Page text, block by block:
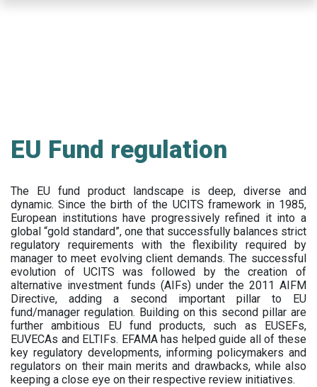
EU Fund regulation
The EU fund product landscape is deep, diverse and
dynamic. Since the birth of the UCITS framework in 1985,
European institutions have progressively refined it into a
global “gold standard”, one that successfully balances strict
regulatory requirements with the flexibility required by
manager to meet evolving client demands. The successful
evolution of UCITS was followed by the creation of
alternative investment funds (AIFs) under the 2011 AIFM
Directive, adding a second important pillar to EU
fund/manager regulation. Building on this second pillar are
further ambitious EU fund products, such as EUSEFs,
EUVECAs and ELTIFs. EFAMA has helped guide all of these
key regulatory developments, informing policymakers and
regulators on their main merits and drawbacks, while also
keeping a close eye on their respective review initiatives.